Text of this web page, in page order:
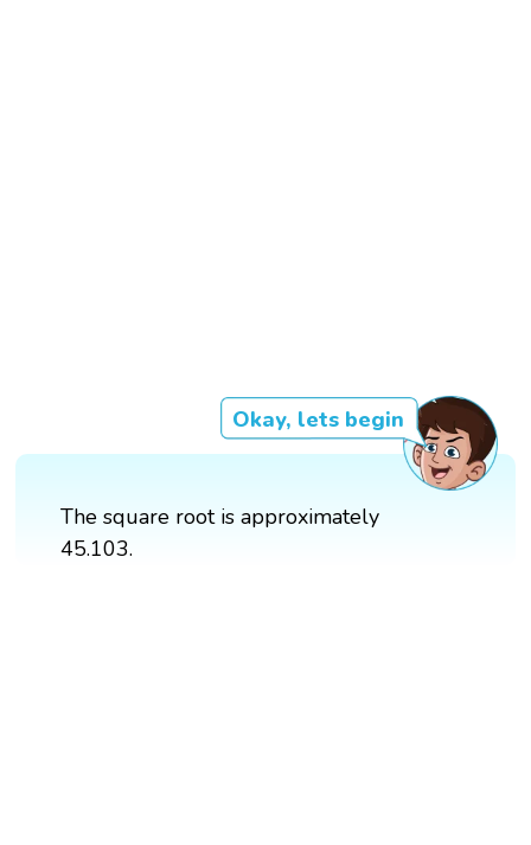
Okay, lets begin
The square root is approximately
45.103.